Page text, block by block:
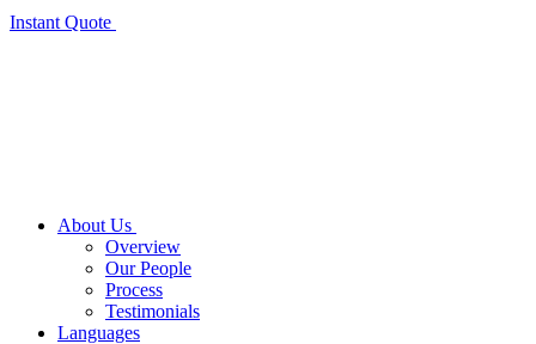
Instant Quote
About Us
Overview
Our People
Process
Testimonials
Languages